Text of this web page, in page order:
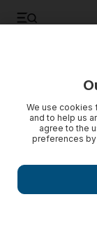
Renault to sign
French car
build its first
We use cookies
and to help us
agree to the
preferences